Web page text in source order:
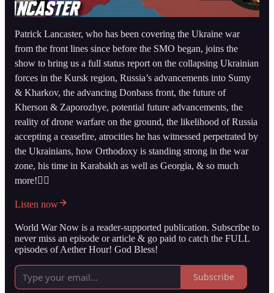
Patrick Lancaster, who has been covering the Ukraine war
from the front lines since before the SMO began, joins the
show to bring us a full status report on the collapsing Ukrainian
forces in the Kursk region, Russia’s advancements into Sumy
& Kharkov, the advancing Donbass front, the future of
Kherson & Zaporozhye, potential future advancements, the
reality of drone warfare on the ground, the likelihood of Russia
accepting a ceasefire, atrocities he has witnessed perpetrated by
the Ukrainians, how Orthodoxy is standing strong in the war
zone, his time in Karabakh as well as Georgia, & so much
more!👇🏻
Listen now
World War Now is a reader-supported publication. Subscribe to
never miss an episode or article & go paid to catch the FULL
episodes of Aether Hour! God Bless!
Subscribe